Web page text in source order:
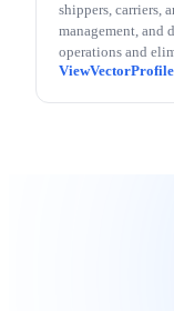
shippers, carriers,
management,
operations and
Vector